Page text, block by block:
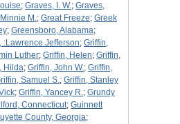
; Graves, I. W.; Graves,
M.; Great Freeze; Greek
; Greensboro, Alabama;
:Lawrence Jefferson; Griffin,
Luther; Griffin, Helen; Griffin,
Hilda; Griffin, John W.; Griffin,
Samuel S.; Griffin, Stanley
; Griffin, Yancey R.; Grundy
Connecticut; Guinnett
County, Georgia;